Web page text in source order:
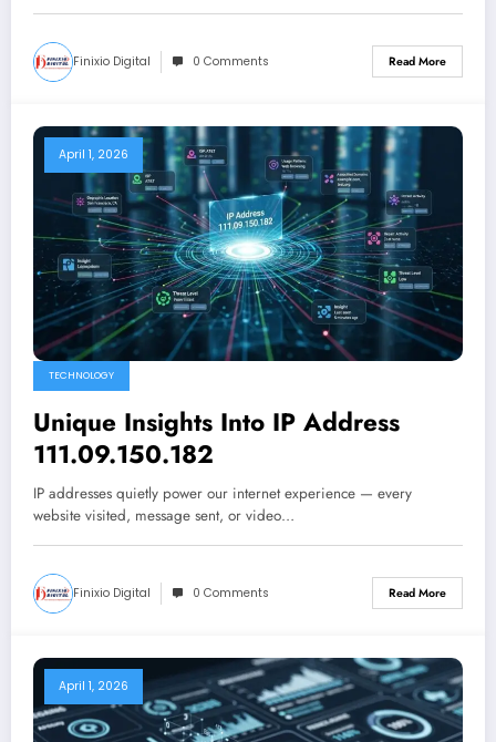
Finixio Digital 0 Comments Read More
April 1, 2026
TECHNOLOGY
Unique Insights Into IP Address
111.09.150.182
IP addresses quietly power our internet experience — every
website visited, message sent, or video…
Finixio Digital 0 Comments Read More
April 1, 2026